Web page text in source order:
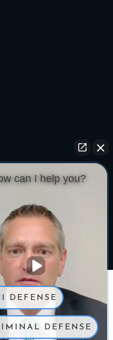
information purposes only.
advice for any individual case
to create, and receipt or
relationship. Past results
can I help you?
DEFENSE
DEFENSE